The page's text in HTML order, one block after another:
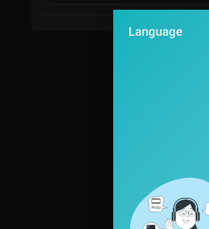
Language